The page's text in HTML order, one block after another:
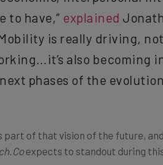
to have,” explained
is really driving,
also becoming
phases of the
part of that vision of the future,
expects to standout during